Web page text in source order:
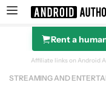
Search results
Rent a
Affiliate links on Android
STREAMING AND